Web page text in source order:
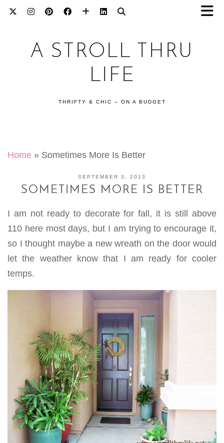
A STROLL THRU
LIFE
THRIFTY & CHIC – ON A BUDGET
Home » Sometimes More Is Better
SEPTEMBER 3, 2013
SOMETIMES MORE IS BETTER
I am not ready to decorate for fall, it is still above
110 here most days, but I am trying to encourage it,
so I thought maybe a new wreath on the door would
let the weather know that I am ready for cooler
temps.